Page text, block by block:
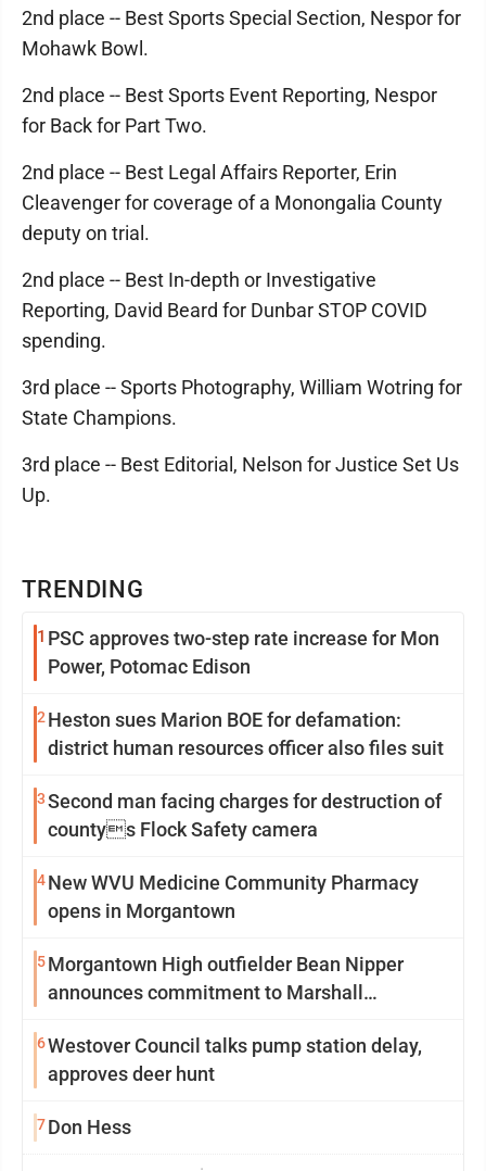
TRENDING
1 PSC approves two-step rate increase for Mon
Power, Potomac Edison
2 Heston sues Marion BOE for defamation:
district human resources officer also files suit
3Second man facing charges for destruction of
countys Flock Safety camera
4New WVU Medicine Community Pharmacy
opens in Morgantown
5Morgantown High outfielder Bean Nipper
announces commitment to Marshall
6Westover Council talks pump station delay,
approves deer hunt
7Don Hess
2nd place -- Best Sports Special Section, Nespor for
Mohawk Bowl.
2nd place -- Best Sports Event Reporting, Nespor
for Back for Part Two.
2nd place -- Best Legal Affairs Reporter, Erin
Cleavenger for coverage of a Monongalia County
deputy on trial.
2nd place -- Best In-depth or Investigative
Reporting, David Beard for Dunbar STOP COVID
spending.
3rd place -- Sports Photography, William Wotring for
State Champions.
3rd place -- Best Editorial, Nelson for Justice Set Us
Up.